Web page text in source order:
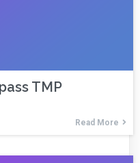
TMP
Read More